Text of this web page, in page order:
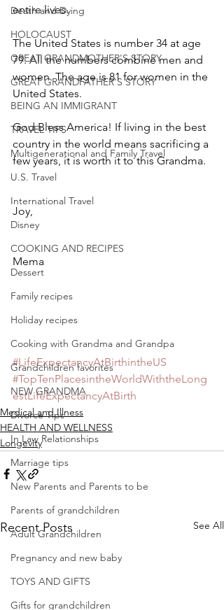
Death and Dying
HOLOCAUST
GREAT GRANDMOTHER'S STORY
GREAT GRANDFATHER'S STORY
BEING AN IMMIGRANT
TRAVEL TIPS
Multigenerational and Family Travel
U.S. Travel
International Travel
Disney
COOKING AND RECIPES
Dessert
Family recipes
Holiday recipes
Cooking with Grandma and Grandpa
Grandchildren favorites
NEW GRANDMA
Divorce Tips
In Law Relationships
Marriage tips
New Parents and Parents to be
Parents of grandchildren
Adult Grandchildren
Pregnancy and new baby
TOYS AND GIFTS
Gifts for grandchildren
entire lives.
The United States is number 34 at age
79. All the numbers combine men and
women. The age is 81 for women in the
United States.
God Bless America! If living in the best
country in the world means sacrificing a
few years, it is worth it to this Grandma.
Joy,
Mema
#LifeExpectancyAtBirthintheUS
#TopTenPlacesintheWorldWiththeLong
estLifeExpectancyAtBirth
Medical and Illness
HEALTH AND WELLNESS
Longevity
Recent Posts See All